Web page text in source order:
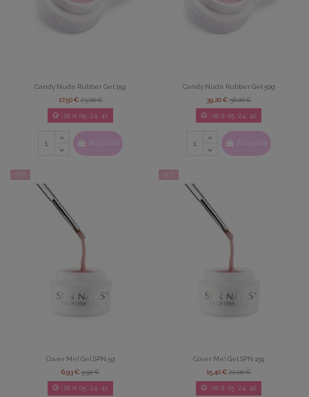
Candy Nude Rubber Gel 15g
17,50 €25,00 €
02 d. 05: 24 : 39
Acquista
Candy Nude Rubber Gel 50g
39,20 €56,00 €
02 d. 05: 24 : 39
Acquista
-30%
Cover Me! Gel SPN 5g
6,93 €9,90 €
02 d. 05: 24: 39
-30%
Cover Me! Gel SPN 15g
15,40 € 22,00 €
02 d. 05: 24: 39